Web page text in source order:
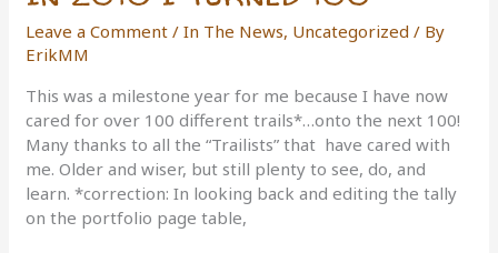
Leave a Comment /In The News, Uncategorized / By
ErikMM
This was a milestone year for me because I have now
cared for over 100 different trails*…onto the next 100!
Many thanks to all the “Trailists” that have cared with
me. Older and wiser, but still plenty to see, do, and
learn. *correction: In looking back and editing the tally
on the portfolio page table,